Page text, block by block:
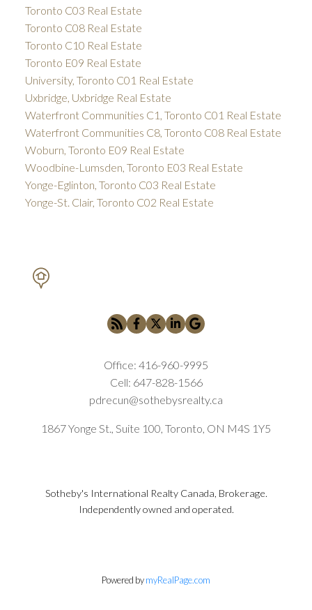
Toronto C03 Real Estate
Toronto C08 Real Estate
Toronto C10 Real Estate
Toronto E09 Real Estate
University, Toronto C01 Real Estate
Uxbridge, Uxbridge Real Estate
Waterfront Communities C1, Toronto C01 Real Estate
Waterfront Communities C8, Toronto C08 Real Estate
Woburn, Toronto E09 Real Estate
Woodbine-Lumsden, Toronto E03 Real Estate
Yonge-Eglinton, Toronto C03 Real Estate
Yonge-St. Clair, Toronto C02 Real Estate
Office: 416-960-9995
Cell: 647-828-1566
pdrecun@sothebysrealty.ca
1867 Yonge St., Suite 100, Toronto, ON M4S 1Y5
Sotheby's International Realty Canada, Brokerage.
Independently owned and operated.
Powered bymyRealPage.com